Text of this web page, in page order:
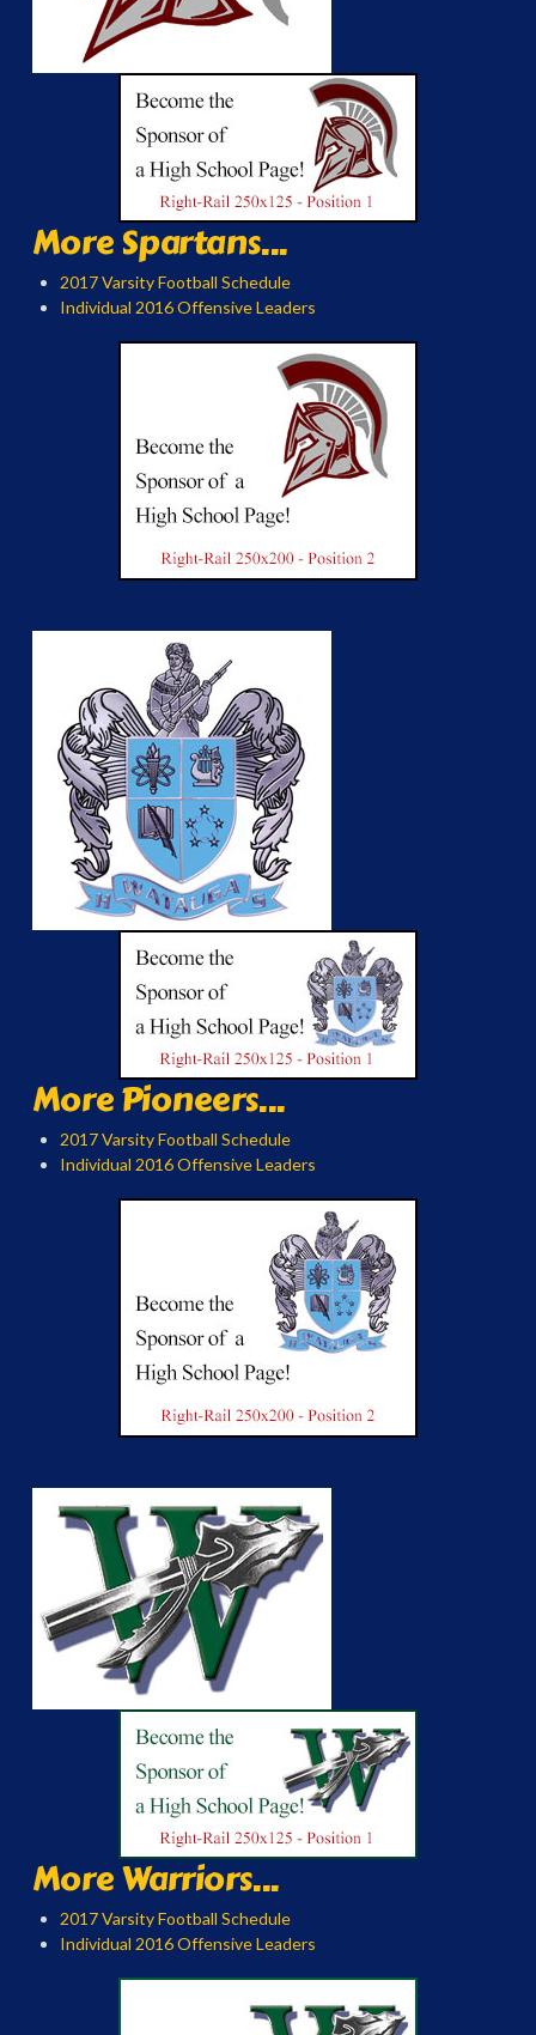
More Spartans...
2017 Varsity Football Schedule
Individual 2016 Offensive Leaders
More Pioneers...
2017 Varsity Football Schedule
Individual 2016 Offensive Leaders
More Warriors...
2017 Varsity Football Schedule
Individual 2016 Offensive Leaders